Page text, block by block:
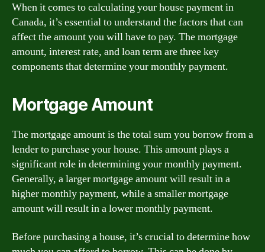
When it comes to calculating your house payment in
Canada, it’s essential to understand the factors that can
affect the amount you will have to pay. The mortgage
amount, interest rate, and loan term are three key
components that determine your monthly payment.
Mortgage Amount
The mortgage amount is the total sum you borrow from a
lender to purchase your house. This amount plays a
significant role in determining your monthly payment.
Generally, a larger mortgage amount will result in a
higher monthly payment, while a smaller mortgage
amount will result in a lower monthly payment.
Before purchasing a house, it’s crucial to determine how